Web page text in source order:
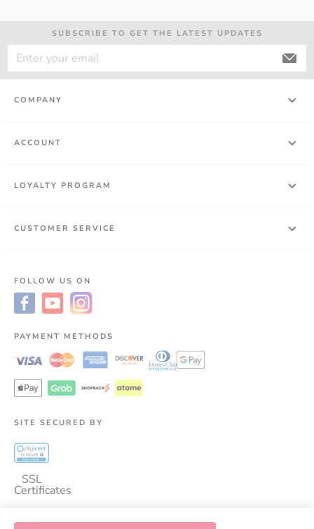
SUBSCRIBE TO GET THE LATEST UPDATES
COMPANY
ACCOUNT
LOYALTY PROGRAM
CUSTOMER SERVICE
FOLLOW US ON
PAYMENT METHODS
SITE SECURED BY
SSL
Certificates